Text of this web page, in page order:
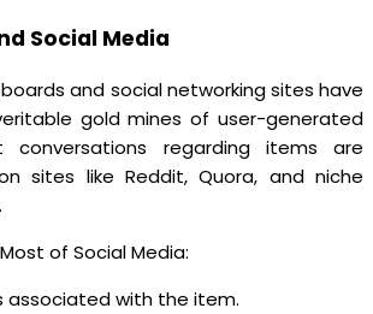
Social Media
and social networking sites have
gold mines of user-generated
conversations regarding items are
sites like Reddit, Quora, and niche
of Social Media:
associated with the item.